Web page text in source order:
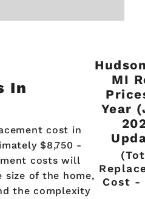
In
cost in
$8,750 -
costs will
size of the home,
the complexity
MI
Year
Cost -